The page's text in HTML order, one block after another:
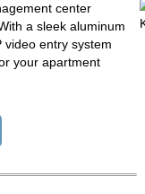
center
a sleek aluminum
video entry system
your apartment